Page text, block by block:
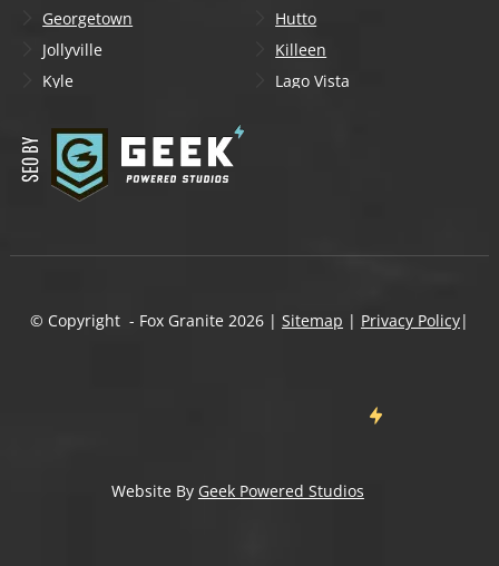
Georgetown
Hutto
Jollyville
Killeen
Kyle
Lago Vista
Liberty Hill
Manchaca
Mountain City
Shady Hollow
Spicewood
West Lake Hills
© Copyright - Fox Granite 2026| Sitemap | Privacy Policy|
Website By Geek Powered Studios